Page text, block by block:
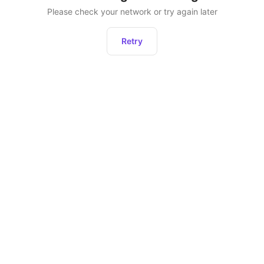
Please check your network or try again later
Retry